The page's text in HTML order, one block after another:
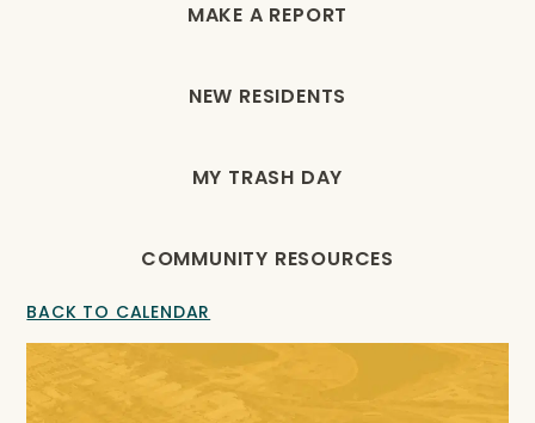
MAKE A REPORT
NEW RESIDENTS
MY TRASH DAY
COMMUNITY RESOURCES
BACK TO CALENDAR